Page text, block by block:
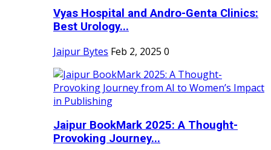
Vyas Hospital and Andro-Genta Clinics:
Best Urology...
Jaipur Bytes Feb 2, 2025 0
Jaipur BookMark 2025: A Thought-
Provoking Journey...